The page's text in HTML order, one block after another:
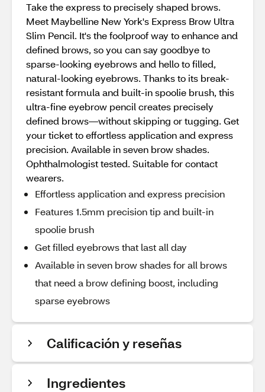
Take the express to precisely shaped brows.
Meet Maybelline New York's Express Brow Ultra
Slim Pencil. It's the foolproof way to enhance and
defined brows, so you can say goodbye to
sparse-looking eyebrows and hello to filled,
natural-looking eyebrows. Thanks to its break-
resistant formula and built-in spoolie brush, this
ultra-fine eyebrow pencil creates precisely
defined brows—without skipping or tugging. Get
your ticket to effortless application and express
precision. Available in seven brow shades.
Ophthalmologist tested. Suitable for contact
wearers.
Effortless application and express precision
Features 1.5mm precision tip and built-in
spoolie brush
Get filled eyebrows that last all day
Available in seven brow shades for all brows
that need a brow defining boost, including
sparse eyebrows
Calificación y reseñas
Ingredientes